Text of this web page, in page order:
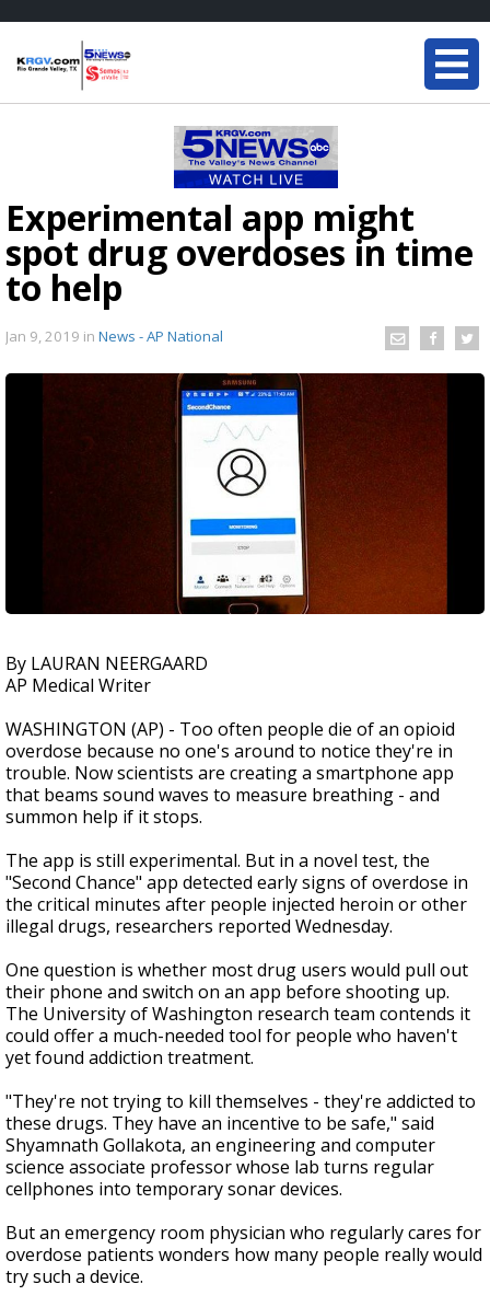
Experimental app might
spot drug overdoses in time
to help
Jan 9, 2019 in News - AP National
By LAURAN NEERGAARD
AP Medical Writer
WASHINGTON (AP) - Too often people die of an opioid
overdose because no one's around to notice they're in
trouble. Now scientists are creating a smartphone app
that beams sound waves to measure breathing - and
summon help if it stops.
The app is still experimental. But in a novel test, the
"Second Chance" app detected early signs of overdose in
the critical minutes after people injected heroin or other
illegal drugs, researchers reported Wednesday.
One question is whether most drug users would pull out
their phone and switch on an app before shooting up.
The University of Washington research team contends it
could offer a much-needed tool for people who haven't
yet found addiction treatment.
"They're not trying to kill themselves - they're addicted to
these drugs. They have an incentive to be safe," said
Shyamnath Gollakota, an engineering and computer
science associate professor whose lab turns regular
cellphones into temporary sonar devices.
But an emergency room physician who regularly cares for
overdose patients wonders how many people really would
try such a device.